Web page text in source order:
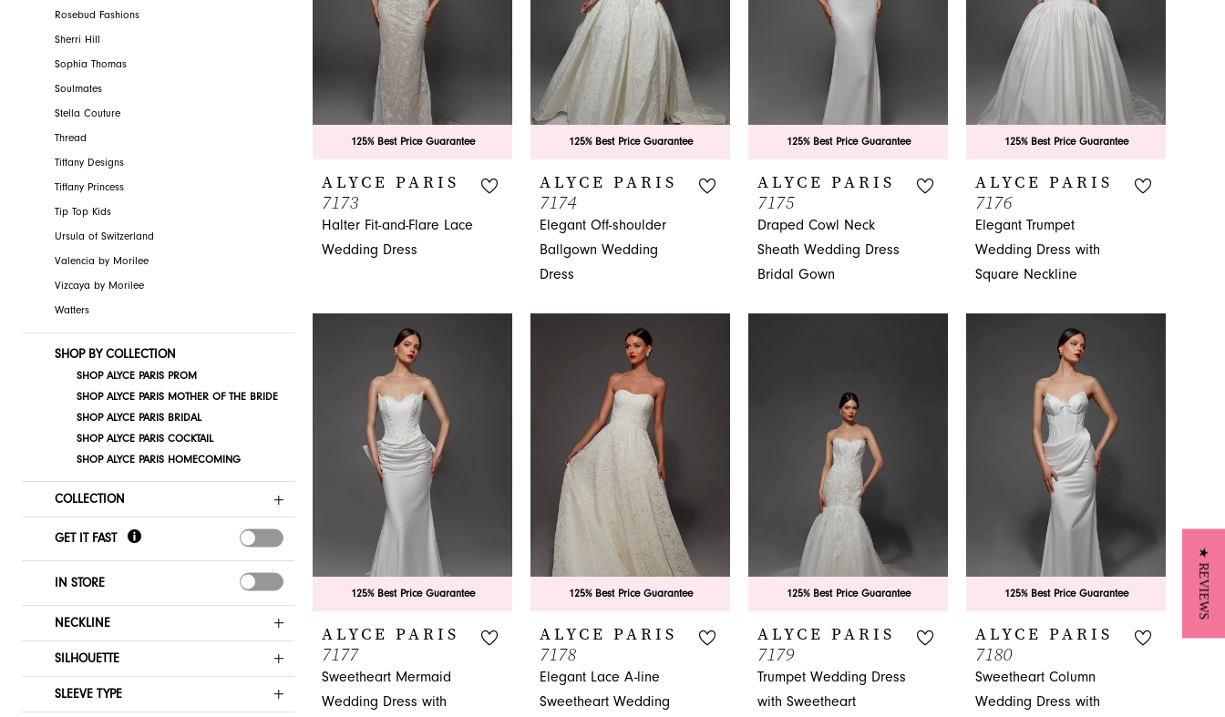
Rosebud Fashions
Sherri Hill
Sophia Thomas
Soulmates
Stella Couture
Thread
Tiffany Designs
Tiffany Princess
Tip Top Kids
Ursula of Switzerland
Valencia by Morilee
Vizcaya by Morilee
Watters
SHOP BY COLLECTION
SHOP ALYCE PARIS PROM
SHOP ALYCE PARIS MOTHER OF THE BRIDE
SHOP ALYCE PARIS BRIDAL
SHOP ALYCE PARIS COCKTAIL
SHOP ALYCE PARIS HOMECOMING
COLLECTION
GET IT FAST
IN STORE
NECKLINE
SILHOUETTE
SLEEVE TYPE
125% Best Price Guarantee
ALYCE PARIS
7173
Halter Fit-and-Flare Lace
Wedding Dress
125% Best Price Guarantee
ALYCE PARIS
7174
Elegant Off-shoulder
Ballgown Wedding
Dress
125% Best Price Guarantee
ALYCE PARIS
7175
Draped Cowl Neck
Sheath Wedding Dress
Bridal Gown
125% Best Price Guarantee
ALYCE PARIS
7176
Elegant Trumpet
Wedding Dress with
Square Neckline
125% Best Price Guarantee
ALYCE PARIS
7177
Sweetheart Mermaid
Wedding Dress with
125% Best Price Guarantee
ALYCE PARIS
7178
Elegant Lace A-line
Sweetheart Wedding
125% Best Price Guarantee
ALYCE PARIS
7179
Trumpet Wedding Dress
with Sweetheart
125% Best Price Guarantee
ALYCE PARIS
7180
Sweetheart Column
Wedding Dress with
★ REVIEWS